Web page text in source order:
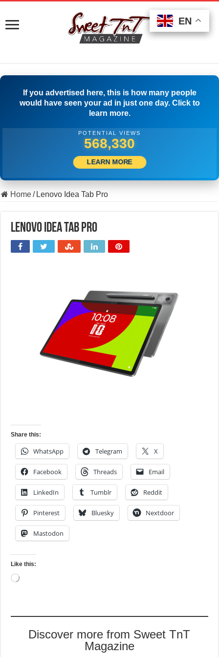
If you advertised here, this is how many people
would have seen your ad in just one day. Click to
learn more.
POTENTIAL VIEWS
507,222
LEARN MORE
Home/ Lenovo Idea Tab Pro
Lenovo Idea Tab Pro
Share this:
WhatsApp Telegram X
Facebook Threads Email
LinkedIn Tumblr Reddit
Pinterest Bluesky Nextdoor
Mastodon
Like this:
Loading…
Discover more from Sweet TnT
Magazine
EN
EN
EN